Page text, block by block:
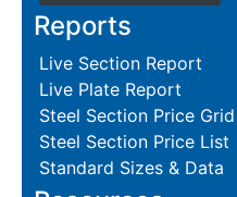
Reports
Live Section Report
Live Plate Report
Steel Section Price Grid
Steel Section Price List
Standard Sizes & Data